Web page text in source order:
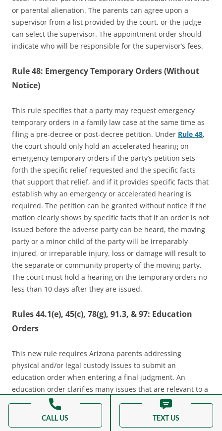
or parental alienation. The parents can agree upon a
supervisor from a list provided by the court, or the judge
can select the supervisor. The appointment order should
indicate who will be responsible for the supervisor’s fees.
Rule 48: Emergency Temporary Orders (Without
Notice)
This rule specifies that a party may request emergency
temporary orders in a family law case at the same time as
filing a pre-decree or post-decree petition. Under Rule 48,
the court should only hold an accelerated hearing on
emergency temporary orders if the party’s petition sets
forth the specific relief requested and the specific facts
that support that relief, and if it provides specific facts that
establish why an emergency or accelerated hearing is
required. The petition can be granted without notice if the
motion clearly shows by specific facts that if an order is not
issued before the adverse party can be heard, the moving
party or a minor child of the party will be irreparably
injured, or irreparable injury, loss or damage will result to
the separate or community property of the moving party.
The court must hold a hearing on the temporary orders no
less than 10 days after they are issued.
Rules 44.1(e), 45(c), 78(g), 91.3, & 97: Education
Orders
This new rule requires Arizona parents addressing
physical and/or legal custody issues to submit an
education order when entering a final judgment. An
education order clarifies many issues that are relevant to a
minor child’s schooling. The parents should provide their
child’s school with a copy of the education order for their
purposes, but the order is only binding on the parents. The
CALL US TEXT US